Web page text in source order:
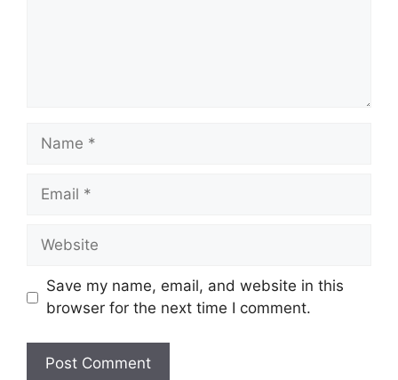
Name
Email
Website
Save my name, email, and website in this
browser for the next time I comment.